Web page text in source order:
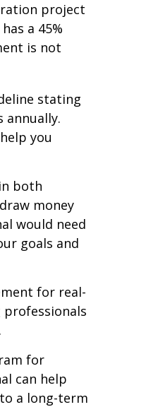
project
a 45%
is not
stating
annually.
you
both
money
would need
goals and
for real-
professionals
for
can help
a long-term